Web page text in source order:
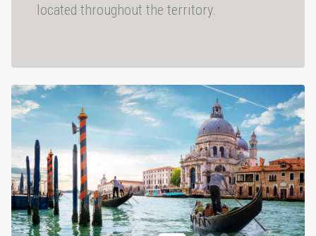
located throughout the territory.